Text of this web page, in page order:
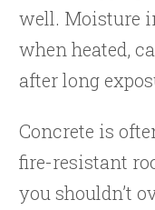
well. Moisture
when heated,
after long
Concrete is
fire-resistant
you shouldn’t